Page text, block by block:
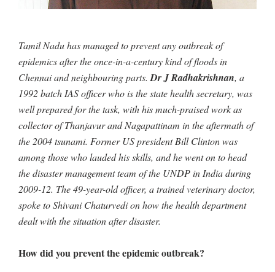
Tamil Nadu has managed to prevent any outbreak of
epidemics after the once-in-a-century kind of floods in
Chennai and neighbouring parts. Dr J Radhakrishnan, a
1992 batch IAS officer who is the state health secretary, was
well prepared for the task, with his much-praised work as
collector of Thanjavur and Nagapattinam in the aftermath of
the 2004 tsunami. Former US president Bill Clinton was
among those who lauded his skills, and he went on to head
the disaster management team of the UNDP in India during
2009-12. The 49-year-old officer, a trained veterinary doctor,
spoke to Shivani Chaturvedi on how the health department
dealt with the situation after disaster.
How did you prevent the epidemic outbreak?